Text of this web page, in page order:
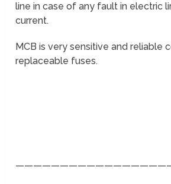
line in case of any fault in electric
current.
MCB is very sensitive and reliable
replaceable fuses.